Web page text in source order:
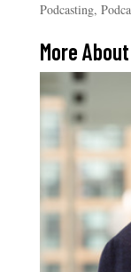
Podcasting,
More About